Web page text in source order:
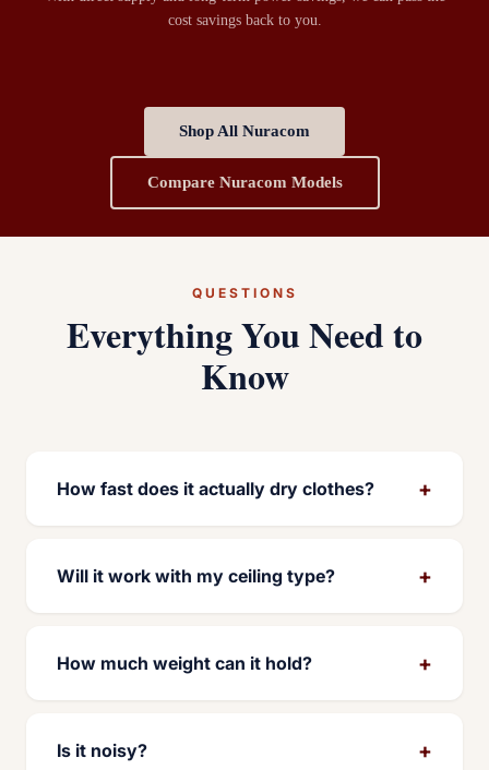
cost savings back to you.
Shop All Nuracom
Compare Nuracom Models
QUESTIONS
Everything You Need to
Know
How fast does it actually dry clothes? +
Will it work with my ceiling type? +
How much weight can it hold? +
Is it noisy? +